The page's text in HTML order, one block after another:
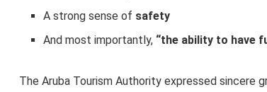
A strong sense of safety
And most importantly, “the ability to have
The Aruba Tourism Authority expressed sincere